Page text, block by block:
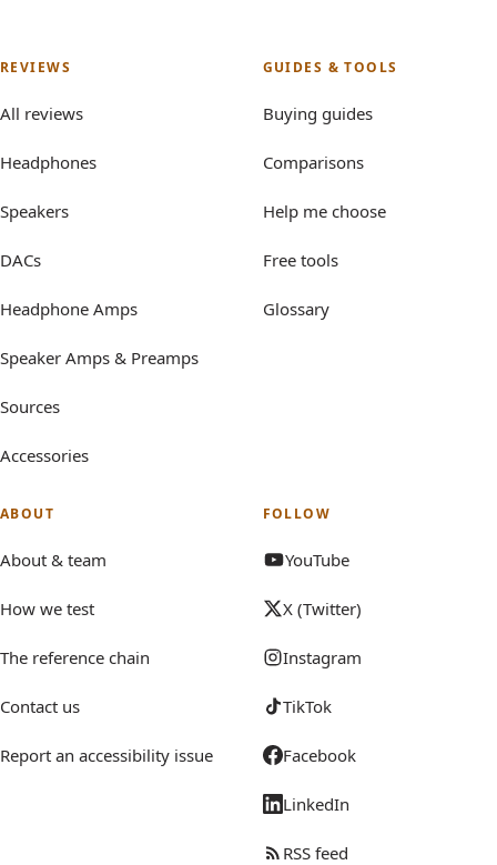
REVIEWS
All reviews
Headphones
Speakers
DACs
Headphone Amps
Speaker Amps & Preamps
Sources
Accessories
GUIDES & TOOLS
Buying guides
Comparisons
Help me choose
Free tools
Glossary
ABOUT
About & team
How we test
The reference chain
Contact us
Report an accessibility issue
FOLLOW
YouTube
X (Twitter)
Instagram
TikTok
Facebook
LinkedIn
RSS feed